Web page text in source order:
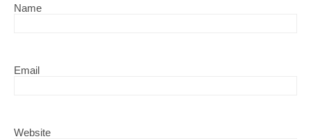
Name
Email
Website